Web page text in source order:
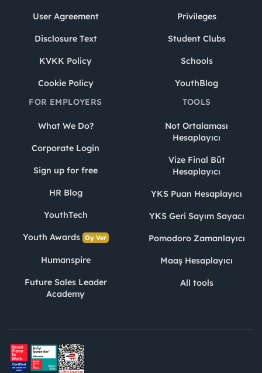
User Agreement
Disclosure Text
KVKK Policy
Cookie Policy
Privileges
Student Clubs
Schools
YouthBlog
FOR EMPLOYERS
What We Do?
Corporate Login
Sign up for free
HR Blog
YouthTech
Youth Awards Oy Ver
Humanspire
Future Sales Leader
Academy
TOOLS
Not Ortalaması
Hesaplayıcı
Vize Final Büt
Hesaplayıcı
YKS Puan Hesaplayıcı
YKS Geri Sayım Sayacı
Pomodoro Zamanlayıcı
Maaş Hesaplayıcı
All tools